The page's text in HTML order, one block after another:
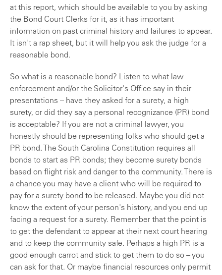
at this report, which should be available to you by asking
the Bond Court Clerks for it, as it has important
information on past criminal history and failures to appear.
It isn't a rap sheet, but it will help you ask the judge for a
reasonable bond.
So what is a reasonable bond? Listen to what law
enforcement and/or the Solicitor's Office say in their
presentations – have they asked for a surety, a high
surety, or did they say a personal recognizance (PR) bond
is acceptable? If you are not a criminal lawyer, you
honestly should be representing folks who should get a
PR bond. The South Carolina Constitution requires all
bonds to start as PR bonds; they become surety bonds
based on flight risk and danger to the community. There is
a chance you may have a client who will be required to
pay for a surety bond to be released. Maybe you did not
know the extent of your person's history, and you end up
facing a request for a surety. Remember that the point is
to get the defendant to appear at their next court hearing
and to keep the community safe. Perhaps a high PR is a
good enough carrot and stick to get them to do so – you
can ask for that. Or maybe financial resources only permit